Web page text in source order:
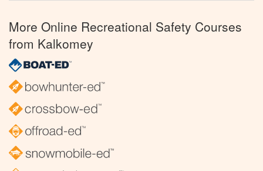
More Online Recreational Safety Courses
from Kalkomey